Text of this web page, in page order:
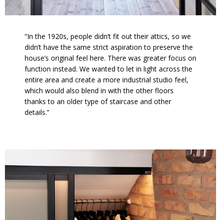
“In the 1920s, people didn’t fit out their attics, so we
didn’t have the same strict aspiration to preserve the
house’s original feel here. There was greater focus on
function instead. We wanted to let in light across the
entire area and create a more industrial studio feel,
which would also blend in with the other floors
thanks to an older type of staircase and other
details.”